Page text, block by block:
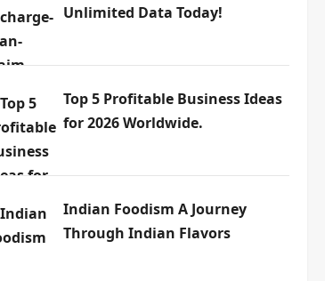
Unlimited Data Today!
Top 5 Profitable Business Ideas
for 2026 Worldwide.
Indian Foodism A Journey
Through Indian Flavors